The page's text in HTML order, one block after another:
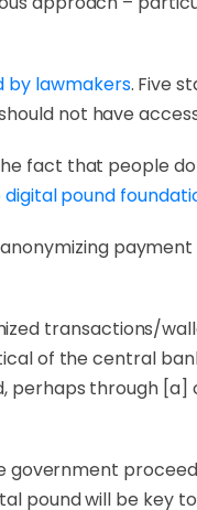
by lawmakers. Five
not have
fact that people
digital pound
transactions/
of the central
perhaps through
government
pound will be key to